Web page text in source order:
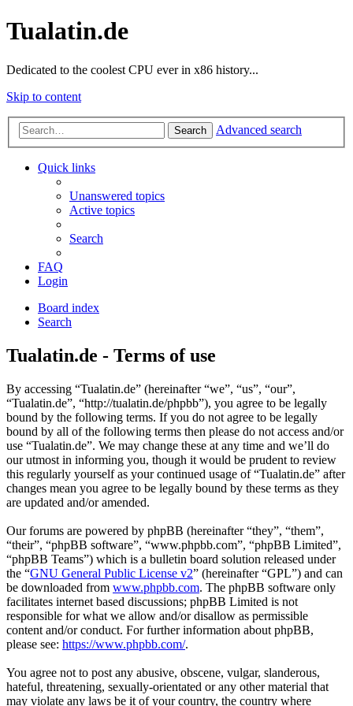
Tualatin.de
Dedicated to the coolest CPU ever in x86 history...
Skip to content
Search Advanced search
Quick links
Unanswered topics
Active topics
Search
FAQ
Login
Board index
Search
Tualatin.de - Terms of use
By accessing “Tualatin.de” (hereinafter “we”, “us”, “our”,
“Tualatin.de”, “http://tualatin.de/phpbb”), you agree to be legally
bound by the following terms. If you do not agree to be legally
bound by all of the following terms then please do not access and/or
use “Tualatin.de”. We may change these at any time and we’ll do
our utmost in informing you, though it would be prudent to review
this regularly yourself as your continued usage of “Tualatin.de” after
changes mean you agree to be legally bound by these terms as they
are updated and/or amended.
Our forums are powered by phpBB (hereinafter “they”, “them”,
“their”, “phpBB software”, “www.phpbb.com”, “phpBB Limited”,
“phpBB Teams”) which is a bulletin board solution released under
the “GNU General Public License v2” (hereinafter “GPL”) and can
be downloaded from www.phpbb.com. The phpBB software only
facilitates internet based discussions; phpBB Limited is not
responsible for what we allow and/or disallow as permissible
content and/or conduct. For further information about phpBB,
please see: https://www.phpbb.com/.
You agree not to post any abusive, obscene, vulgar, slanderous,
hateful, threatening, sexually-orientated or any other material that
may violate any laws be it of your country, the country where